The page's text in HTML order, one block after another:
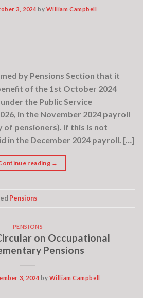
3, 2024 by William Campbell
by Pensions Section that it
of the 1st October 2024
the Public Service
in the November 2024 payroll
pensioners). If this is not
in the December 2024 payroll. […]
reading →
Pensions
PENSIONS
on Occupational
Pensions
3, 2024 by William Campbell